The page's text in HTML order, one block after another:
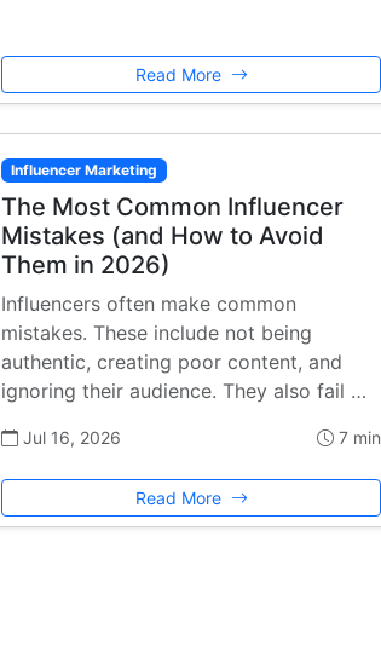
Read More
Influencer Marketing
The Most Common Influencer
Mistakes (and How to Avoid
Them in 2026)
Influencers often make common
mistakes. These include not being
authentic, creating poor content, and
ignoring their audience. They also fail …
Jul 16, 2026 7 min
Read More